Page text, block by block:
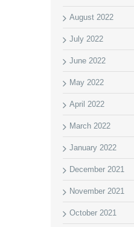
August 2022
July 2022
June 2022
May 2022
April 2022
March 2022
January 2022
December 2021
November 2021
October 2021